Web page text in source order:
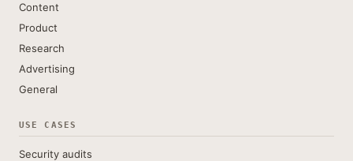
Content
Product
Research
Advertising
General
USE CASES
Security audits